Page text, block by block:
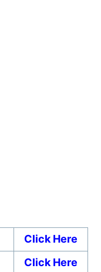
Click Here
Click Here